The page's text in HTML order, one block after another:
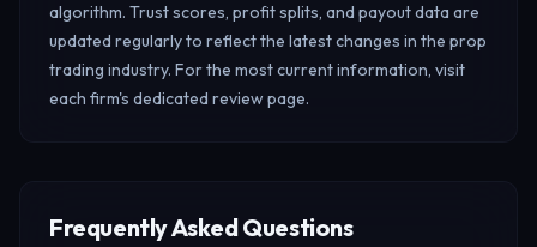
algorithm. Trust scores, profit splits, and payout data are
updated regularly to reflect the latest changes in the prop
trading industry. For the most current information, visit
each firm's dedicated review page.
Frequently Asked Questions